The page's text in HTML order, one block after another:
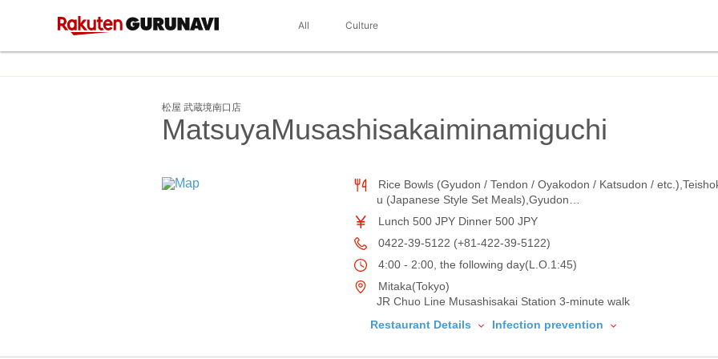
All Culture
松屋 武蔵境南口店
MatsuyaMusashisakaiminamiguchi
Rice Bowls (Gyudon / Tendon / Oyakodon / Katsudon /
u (Japanese Style Set Meals),Gyudon…
Lunch 500 JPY Dinner 500 JPY
0422-39-5122 (+81-422-39-5122)
4:00 - 2:00, the following day(L.O.1:45)
Mitaka(Tokyo)
JR Chuo Line Musashisakai Station 3-minute walk
Restaurant Details
Infection prevention